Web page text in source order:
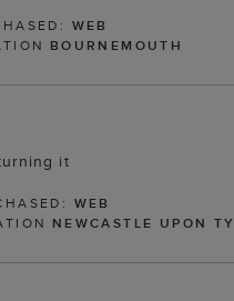
WEB
BOURNEMOUTH
it
WEB
NEWCASTLE UPON